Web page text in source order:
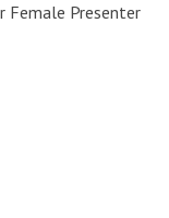
Female Presenter